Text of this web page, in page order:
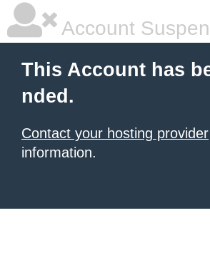
Account
This Account has
nded.
Contact your hosting provider
information.